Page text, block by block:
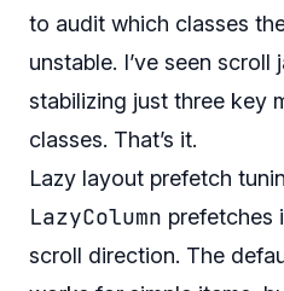
to audit which classes
unstable. I’ve seen
stabilizing just three key
classes. That’s it.
Lazy layout prefetch
LazyColumn prefetches
scroll direction. The